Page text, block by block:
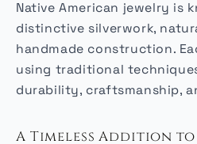
Native American jewelry is
distinctive silverwork,
handmade construction.
using traditional
durability, craftsmanship,
A Timeless Addition